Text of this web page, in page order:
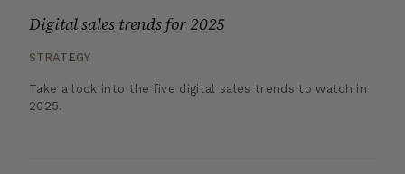
Digital sales trends for 2025
STRATEGY
Take a look into the five digital sales trends to watch in
2025.